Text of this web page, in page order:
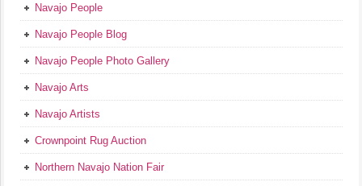
Navajo People
Navajo People Blog
Navajo People Photo Gallery
Navajo Arts
Navajo Artists
Crownpoint Rug Auction
Northern Navajo Nation Fair